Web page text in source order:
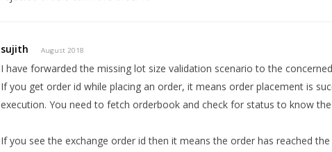
sujith August 2018
I have forwarded the missing lot size validation scenario to the
If you get order id while placing an order, it means order placement is
execution. You need to fetch orderbook and check for status to know
If you see the exchange order id then it means the order has reached the